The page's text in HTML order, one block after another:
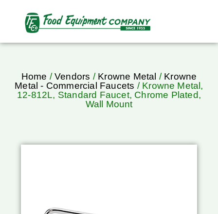
Home /Vendors / Krowne Metal / Krowne
Metal - Commercial Faucets / Krowne Metal,
12-812L, Standard Faucet, Chrome Plated,
Wall Mount